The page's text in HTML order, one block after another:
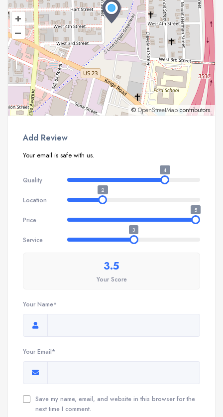
+
–
© OpenStreetMap contributors.
Add Review
Your email is safe with us.
Quality
4
Location
2
Price
5
Service
3
3.5
Your Score
Your Name*
Your Email*
Save my name, email, and website in this browser for the
next time I comment.